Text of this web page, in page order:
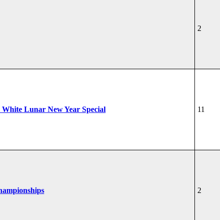
2
Lunar New Year Special 11
2